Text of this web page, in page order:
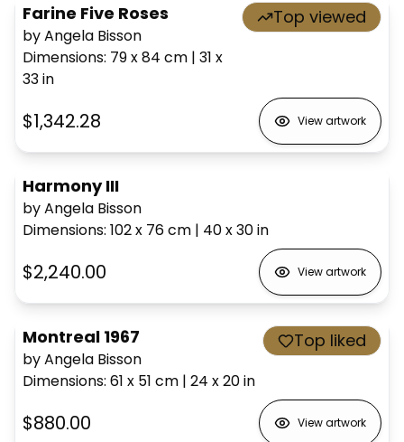
Farine Five Roses
by Angela Bisson
Dimensions: 79 x 84 cm | 31 x
33in
Top viewed
$1,342.28 View artwork
Harmony III
by Angela Bisson
Dimensions: 102 x 76cm | 40 x 30in
$2,240.00 View artwork
Montreal 1967
by Angela Bisson
Dimensions: 61 x 51 cm | 24 x 20in
Top liked
$880.00 View artwork